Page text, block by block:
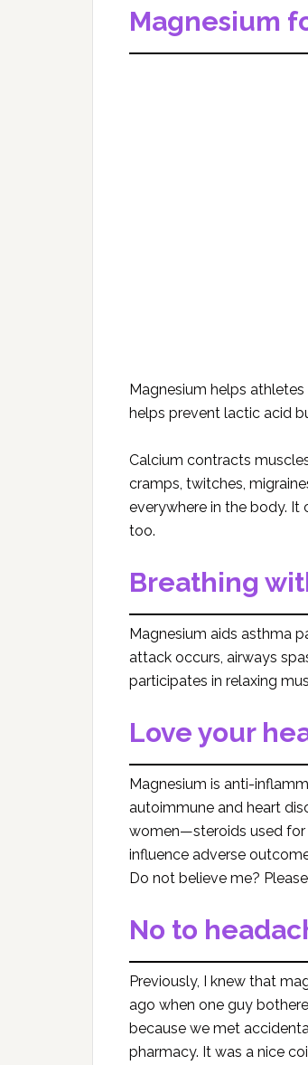
Magnesium
Magnesium helps
helps prevent lactic acid
Calcium contracts
cramps, twitches,
everywhere in the body. It
too.
Breathing
Magnesium aids asthma
attack occurs, airways
participates in relaxing
Love your
Magnesium is anti-
autoimmune and heart
women—steroids used for
influence adverse
Do not believe me? Please
No to
Previously, I knew that
ago when one guy
because we met
pharmacy. It was a nice